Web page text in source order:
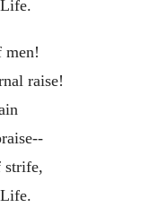
men!
raise!
strife,